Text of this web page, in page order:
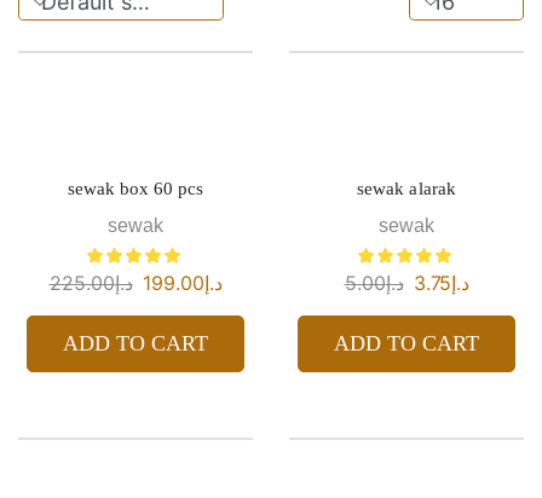
sewak box 60 pcs
sewak
د.إ225.00 د.إ199.00
ADD TO CART
sewak alarak
sewak
د.إ5.00 د.إ3.75
ADD TO CART